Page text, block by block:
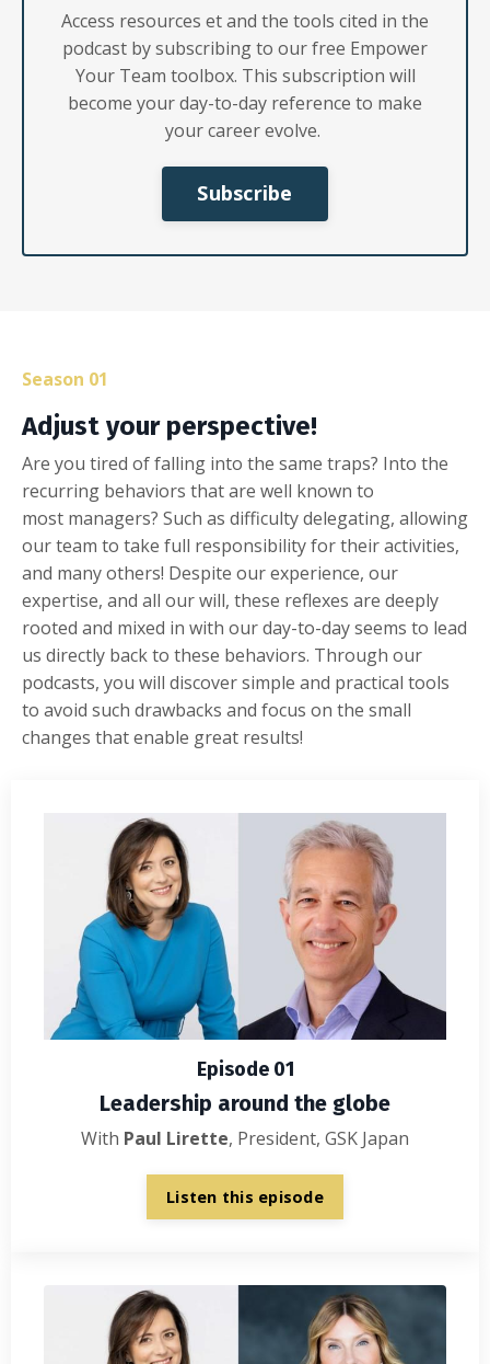
Access resources etand the tools cited in the
podcast by subscribingto our free Empower
Your Team toolbox. This subscription will
become your day-to-day reference to make
your career evolve.
Subscribe
Season 01
Adjust your perspective!
Are you tired of falling into the same traps? Into the
recurring behaviors that are well known to
most managers? Such as difficulty delegating, allowing
our team to take full responsibility for their activities,
and many others! Despite our experience, our
expertise, and all ourwill, these reflexes are deeply
rooted and mixed in with our day-to-day seems to lead
us directly back to these behaviors. Through our
podcasts, you will discover simple and practical tools
to avoid such drawbacks and focus on the small
changes thatenable great results!
Episode 01
Leadership around the globe
With Paul Lirette, President, GSK Japan
Listen this episode